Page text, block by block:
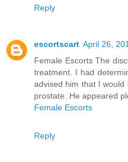
Reply
escortscart April 26,
Female Escorts The
treatment. I had
advised him that I
prostate. He appeared
Female Escorts
Reply